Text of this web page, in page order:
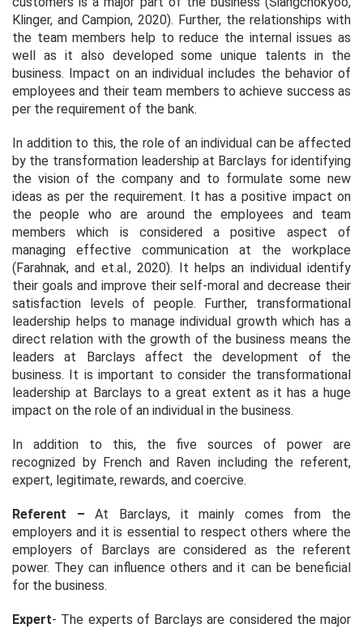
Klinger, and Campion, 2020). Further, the relationships with
the team members help to reduce the internal issues as
well as it also developed some unique talents in the
business. Impact on an individual includes the behavior of
employees and their team members to achieve success as
per the requirement of the bank.
In addition to this, the role of an individual can be affected
by the transformation leadership at Barclays for identifying
the vision of the company and to formulate some new
ideas as per the requirement. It has a positive impact on
the people who are around the employees and team
members which is considered a positive aspect of
managing effective communication at the workplace
(Farahnak, and et.al., 2020). It helps an individual identify
their goals and improve their self-moral and decrease their
satisfaction levels of people. Further, transformational
leadership helps to manage individual growth which has a
direct relation with the growth of the business means the
leaders at Barclays affect the development of the
business. It is important to consider the transformational
leadership at Barclays to a great extent as it has a huge
impact on the role of an individual in the business.
In addition to this, the five sources of power are
recognized by French and Raven including the referent,
expert, legitimate, rewards, and coercive.
Referent – At Barclays, it mainly comes from the
employers and it is essential to respect others where the
employers of Barclays are considered as the referent
power. They can influence others and it can be beneficial
for the business.
Expert- The experts of Barclays are considered the major